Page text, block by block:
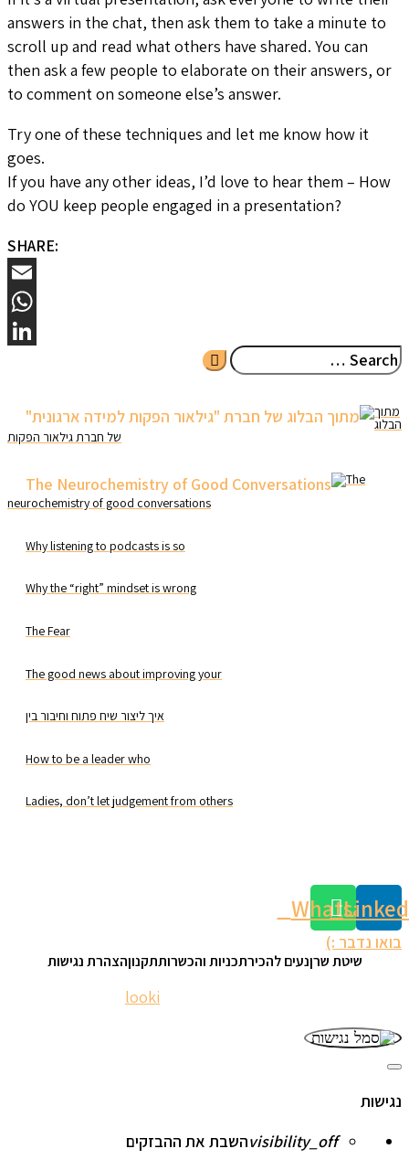
answers in the chat, then ask them to take a minute to
scroll up and read what others have shared. You can
then ask a few people to elaborate on their answers, or
to comment on someone else’s answer.
Try one of these techniques and let me know how it
goes.
If you have any other ideas, I’d love to hear them – How
do YOU keep people engaged in a presentation?
SHARE:
Email
WhatsApp
מתוך
הבלוג
של חברת גילאור הפקות
The
neurochemistry of good conversations
Why listening to podcasts is so
Why the “right” mindset is wrong
The Fear
The good news about improving your
איך ליצור שיח פתוח וחיבור בין
How to be a leader who
Ladies, don’t let judgement from others
Whatsapp
בואו נדבר :)
שיטת שרןנעים להכירתכניות והכשרותתקנוןהצהרת נגישות
looki
סגור
סרגל
של
נגישות
נגישות
visibility_offהשבת את ההבזקים